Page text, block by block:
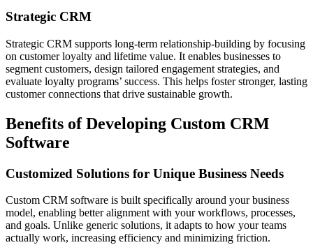
Strategic CRM
Strategic CRM supports long-term relationship-building by focusing
on customer loyalty and lifetime value. It enables businesses to
segment customers, design tailored engagement strategies, and
evaluate loyalty programs’ success. This helps foster stronger, lasting
customer connections that drive sustainable growth.
Benefits of Developing Custom CRM
Software
Customized Solutions for Unique Business Needs
Custom CRM software is built specifically around your business
model, enabling better alignment with your workflows, processes,
and goals. Unlike generic solutions, it adapts to how your teams
actually work, increasing efficiency and minimizing friction.